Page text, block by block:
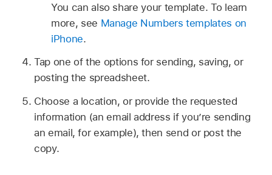
You can also share your template. To learn
more, see Manage Numbers templates on
iPhone.
Tap one of the options for sending, saving, or
posting the spreadsheet.
Choose a location, or provide the requested
information (an email address if you’re sending
an email, for example), then send or post the
copy.